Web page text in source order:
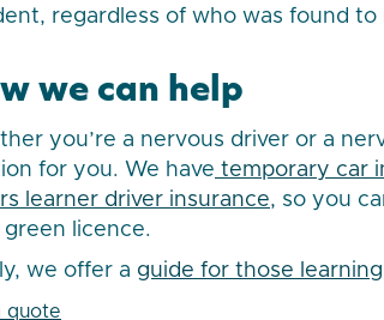
regardless of who was found to
we can help
you’re a nervous driver or a
for you. We have temporary car
learner driver insurance, so you
licence.
we offer a guide for those
quote